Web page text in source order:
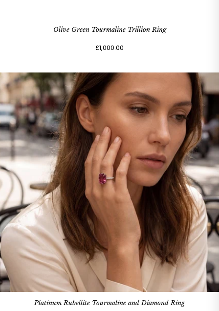
Olive Green Tourmaline Trillion Ring
£1,000.00
Platinum Rubellite Tourmaline and Diamond Ring